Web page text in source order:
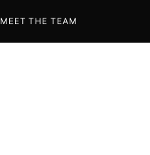
MEET THE TEAM